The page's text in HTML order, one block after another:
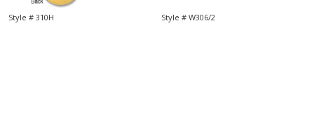
Style # 310H Style # W306/2